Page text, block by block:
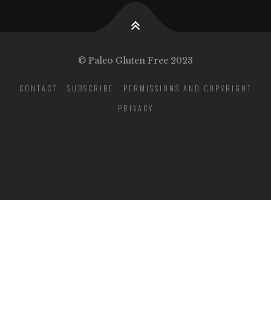
© Paleo Gluten Free 2023
CONTACT SUBSCRIBE
PERMISSIONS AND COPYRIGHT
PRIVACY